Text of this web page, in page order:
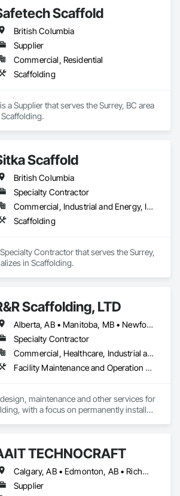
Scaffold
British Columbia
Supplier
Commercial, Residential
Scaffolding
a Supplier that serves the Surrey, BC area
Scaffold
British Columbia
Specialty Contractor
Commercial, Industrial and Energy, Infrastructure, Institutional
Scaffolding
Contractor that serves the Surrey,
in Scaffolding.
Scaffolding, LTD
Alberta, AB • Manitoba, MB • Newfoundland and Labrador, NL • Prince, PE • Québec, QC • Saskatchewan, SK • Alabama • Arizona • Arkansas • British Columbia • California • Colorado • Connecticut • Delaware • Florida • Georgia • Idaho • Illinois • Indiana • Iowa • Kansas • Kentucky • Louisiana • Maine • Maryland • Massachusetts • Michigan • Minnesota • Mississippi • Missouri • Montana • Nebraska • Nevada • New Brunswick • New Hampshire • New Jersey • New Mexico • New York • North Carolina • North Dakota • Nova Scotia • Ohio • Oklahoma • Ontario • Oregon • Pennsylvania • Rhode Island • South Carolina • South Dakota • Tennessee • Texas • Utah • Vermont • Virginia • Washington • West Virginia • Wisconsin • Wyoming
Specialty Contractor
Commercial, Healthcare, Industrial and Energy, Infrastructure, Institutional, Residential
Facility Maintenance and Operation Equipment, Scaffolding, Temporary Scaffolding and Platforms
maintenance and other services for
with a focus on permanently installed
TECHNOCRAFT
Calgary, AB • Edmonton, AB • Richmond, BC • Alabama • Alaska • Alberta • Arizona • Arkansas • British Columbia • California • Colorado • Connecticut • Delaware • Florida • Georgia • Hawaii • Idaho • Illinois • Indiana • Iowa • Kansas • Kentucky • Louisiana • Maine • Manitoba • Maryland • Massachusetts • Michigan • Minnesota • Mississippi • Missouri • Montana • Nebraska • Nevada • New Brunswick • New Hampshire • New Jersey • New Mexico • New York • North Carolina • North Dakota • Nova Scotia • Ohio • Oklahoma • Ontario • Oregon • Pennsylvania • Rhode Island • South Carolina • South Dakota • Tennessee • Texas • Utah • Vermont • Virginia • Washington • West Virginia • Wisconsin • Wyoming
Supplier